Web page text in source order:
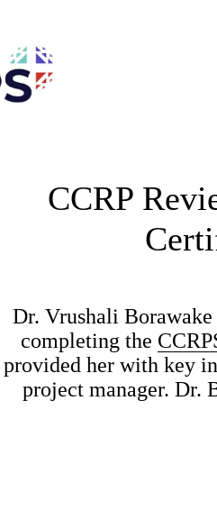
CCRP
Dr. Vrushali
completing the
provided her with key
project manager. Dr.